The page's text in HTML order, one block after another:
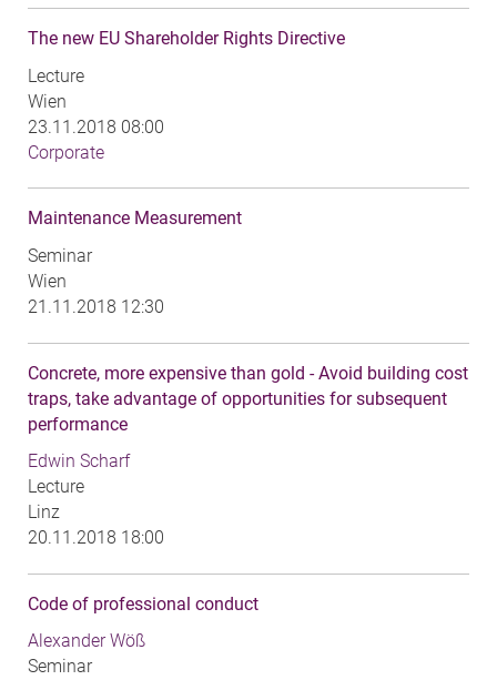
The new EU Shareholder Rights Directive
Lecture
Wien
23.11.2018 08:00
Corporate
Maintenance Measurement
Seminar
Wien
21.11.2018 12:30
Concrete, more expensive than gold - Avoid building cost
traps, take advantage of opportunities for subsequent
performance
Edwin Scharf
Lecture
Linz
20.11.2018 18:00
Code of professional conduct
Alexander Wöß
Seminar